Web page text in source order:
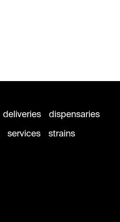
deliveries
dispensaries
services strains